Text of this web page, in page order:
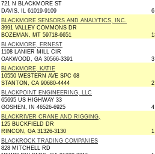
721 N BLACKMORE ST
DAVIS, IL 61019-9109
6
BLACKMORE SENSORS AND ANALYTICS, INC.
3991 VALLEY COMMONS DR
BOZEMAN, MT 59718-6651
BLACKMORE, ERNEST
1108 LANIER MILL CIR
OAKWOOD, GA 30566-3391
3
BLACKMORE, KATIE
10550 WESTERN AVE SPC 68
STANTON, CA 90680-4444
2
BLACKPOINT ENGINEERING, LLC
65695 US HIGHWAY 33
GOSHEN, IN 46526-6925
4
BLACKRIVER CRANE AND RIGGING,
125 BUCKFIELD DR
RINCON, GA 31326-3130
1
BLACKROCK TRADING COMPANIES
828 MITCHELL RD